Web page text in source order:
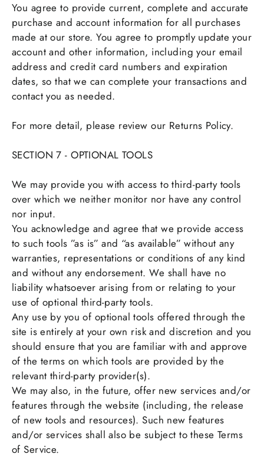
You agree to provide current, complete and accurate
purchase and account information for all purchases
made at our store. You agree to promptly update your
account and other information, including your email
address and credit card numbers and expiration
dates, so that we can complete your transactions and
contact you as needed.
For more detail, please review our Returns Policy.
SECTION 7 - OPTIONAL TOOLS
We may provide you with access to third-party tools
over which we neither monitor nor have any control
nor input.
You acknowledge and agree that we provide access
to such tools ”as is” and “as available” without any
warranties, representations or conditions of any kind
and without any endorsement. We shall have no
liability whatsoever arising from or relating to your
use of optional third-party tools.
Any use by you of optional tools offered through the
site is entirely at your own risk and discretion and you
should ensure that you are familiar with and approve
of the terms on which tools are provided by the
relevant third-party provider(s).
We may also, in the future, offer new services and/or
features through the website (including, the release
of new tools and resources). Such new features
and/or services shall also be subject to these Terms
of Service.